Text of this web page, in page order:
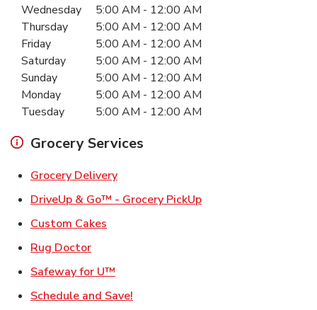
Day of the WeekHours
Wednesday 5:00 AM - 12:00 AM
Thursday
5:00 AM - 12:00 AM
Friday
5:00 AM - 12:00 AM
Saturday
5:00 AM - 12:00 AM
Sunday
5:00 AM - 12:00 AM
Monday
5:00 AM - 12:00 AM
Tuesday
5:00 AM - 12:00 AM
Grocery Services
Grocery DeliveryLink Opens in New Tab
DriveUp & Go™ - Grocery PickUpLink Opens in New
Custom Cakes
Rug DoctorLink Opens in New Tab
Safeway for U™
Schedule and Save!